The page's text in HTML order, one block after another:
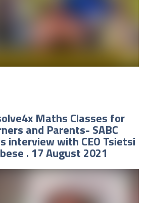
Maths Classes for
and Parents- SABC
interview with CEO Tsietsi
. 17 August 2021